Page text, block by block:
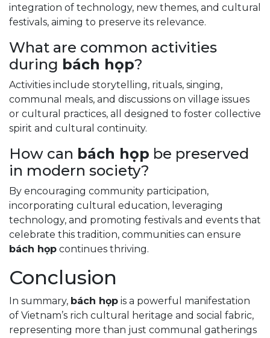
integration of technology, new themes, and cultural
festivals, aiming to preserve its relevance.
What are common activities
during bách họp?
Activities include storytelling, rituals, singing,
communal meals, and discussions on village issues
or cultural practices, all designed to foster collective
spirit and cultural continuity.
How can bách họp be preserved
in modern society?
By encouraging community participation,
incorporating cultural education, leveraging
technology, and promoting festivals and events that
celebrate this tradition, communities can ensure
bách họp continues thriving.
Conclusion
In summary, bách họp is a powerful manifestation
of Vietnam’s rich cultural heritage and social fabric,
representing more than just communal gatherings